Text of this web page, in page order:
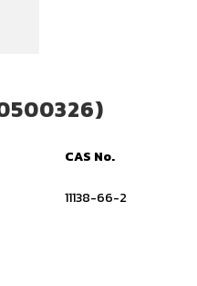
CAS No.
11138-66-2